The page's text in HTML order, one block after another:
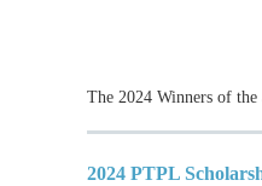
The 2024 Winners of
2024 PTPL